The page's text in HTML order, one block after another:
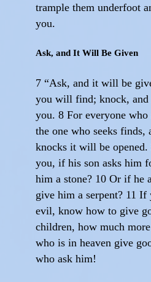
trample them underfoot
you.
Ask, and It Will Be Given
7 “Ask, and it will be
you will find; knock,
you. 8 For everyone who
the one who seeks finds,
knocks it will be
you, if his son asks him
him a stone? 10 Or if he
give him a serpent? 11 If
evil, know how to give
children, how much
who is in heaven give
who ask him!